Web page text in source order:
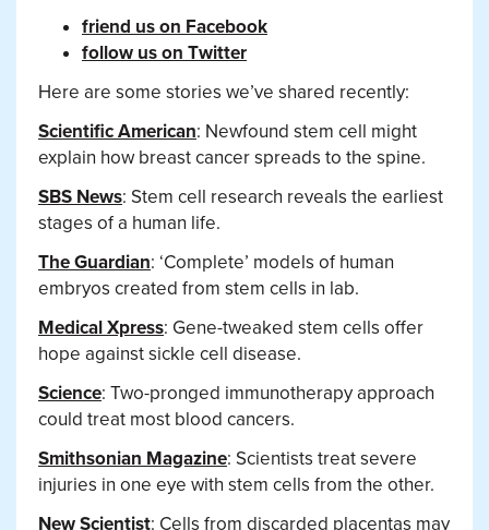
friend us on Facebook
follow us on Twitter
Here are some stories we’ve shared recently:
Scientific American: Newfound stem cell might
explain how breast cancer spreads to the spine.
SBS News: Stem cell research reveals the earliest
stages of a human life.
The Guardian: ‘Complete’ models of human
embryos created from stem cells in lab.
Medical Xpress: Gene-tweaked stem cells offer
hope against sickle cell disease.
Science: Two-pronged immunotherapy approach
could treat most blood cancers.
Smithsonian Magazine: Scientists treat severe
injuries in one eye with stem cells from the other.
New Scientist: Cells from discarded placentas may